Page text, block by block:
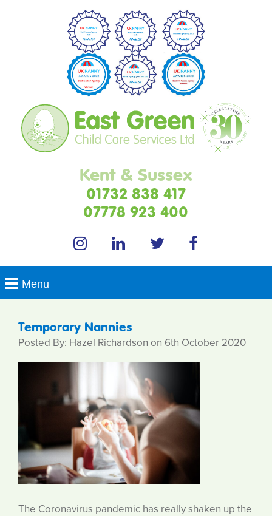
Kent & Sussex
01732 838 417
07778 923 400
Temporary Nannies
Posted By: Hazel Richardson on 6th October 2020
The Coronavirus pandemic has really shaken up the